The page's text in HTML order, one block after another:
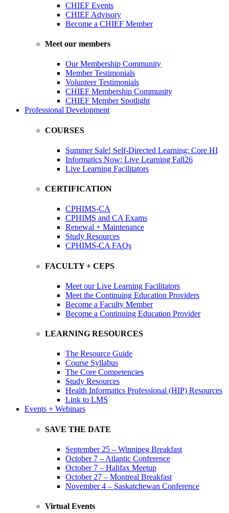
CHIEF Events
CHIEF Advisory
Become a CHIEF Member
Meet our members
Our Membership Community
Member Testimonials
Volunteer Testimonials
CHIEF Membership Community
CHIEF Member Spotlight
Professional Development
COURSES
Summer Sale! Self-Directed Learning: Core HI
Informatics Now: Live Learning Fall26
Live Learning Facilitators
CERTIFICATION
CPHIMS-CA
CPHIMS and CA Exams
Renewal + Maintenance
Study Resources
CPHIMS-CA FAQs
FACULTY + CEPS
Meet our Live Learning Facilitators
Meet the Continuing Education Providers
Become a Faculty Member
Become a Continuing Education Provider
LEARNING RESOURCES
The Resource Guide
Course Syllabus
The Core Competencies
Study Resources
Health Informatics Professional (HIP) Resources
Link to LMS
Events + Webinars
SAVE THE DATE
September 25 – Winnipeg Breakfast
October 7 – Atlantic Conference
October 7 – Halifax Meetup
October 27 – Montreal Breakfast
November 4 – Saskatchewan Conference
Virtual Events